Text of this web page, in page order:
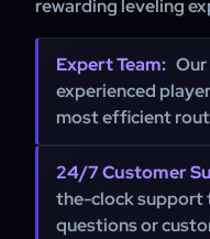
rewarding leveling
Expert Team:
experienced
most efficient
24/7 Customer
the-clock support
questions or